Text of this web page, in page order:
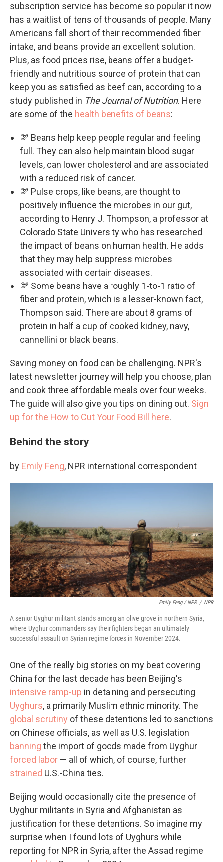
subscription service has become so popular it now
has a waitlist of tens of thousands of people. Many
Americans fall short of their recommended fiber
intake, and beans provide an excellent solution.
Plus, as food prices rise, beans offer a budget-
friendly and nutritious source of protein that can
keep you as satisfied as beef can, according to a
study published in The Journal of Nutrition. Here
are some of the health benefits of beans:
🫘 Beans help keep people regular and feeling
full. They can also help maintain blood sugar
levels, can lower cholesterol and are associated
with a reduced risk of cancer.
🫘 Pulse crops, like beans, are thought to
positively influence the microbes in our gut,
according to Henry J. Thompson, a professor at
Colorado State University who has researched
the impact of beans on human health. He adds
that they may help suppress microbes
associated with certain diseases.
🫘 Some beans have a roughly 1-to-1 ratio of
fiber and protein, which is a lesser-known fact,
Thompson said. There are about 8 grams of
protein in half a cup of cooked kidney, navy,
cannellini or black beans.
Saving money on food can be challenging. NPR's
latest newsletter journey will help you choose, plan
and cook three affordable meals over four weeks.
The guide will also give you tips on dining out. Sign
up for the How to Cut Your Food Bill here.
Behind the story
by Emily Feng, NPR international correspondent
Emily Feng / NPR / NPR
A senior Uyghur militant stands among an olive grove in northern Syria,
where Uyghur commanders say their fighters began an ultimately
successful assault on Syrian regime forces in November 2024.
One of the really big stories on my beat covering
China for the last decade has been Beijing's
intensive ramp-up in detaining and persecuting
Uyghurs, a primarily Muslim ethnic minority. The
global scrutiny of these detentions led to sanctions
on Chinese officials, as well as U.S. legislation
banning the import of goods made from Uyghur
forced labor — all of which, of course, further
strained U.S.-China ties.
Beijing would occasionally cite the presence of
Uyghur militants in Syria and Afghanistan as
justification for these detentions. So imagine my
surprise when I found lots of Uyghurs while
reporting for NPR in Syria, after the Assad regime